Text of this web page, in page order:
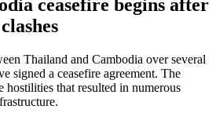
ceasefire begins after
Thailand and Cambodia over several
signed a ceasefire agreement. The
hostilities that resulted in numerous